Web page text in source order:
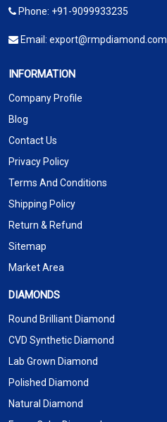
Phone: +91-9099933235
Email: export@rmpdiamond.com
INFORMATION
Company Profile
Blog
Contact Us
Privacy Policy
Terms And Conditions
Shipping Policy
Return & Refund
Sitemap
Market Area
DIAMONDS
Round Brilliant Diamond
CVD Synthetic Diamond
Lab Grown Diamond
Polished Diamond
Natural Diamond